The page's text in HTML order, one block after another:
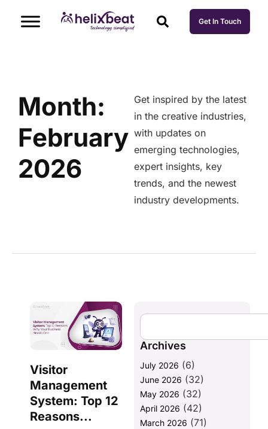
Get In Touch
Month:
February
2026
Get inspired by the latest
in the creative industries,
with updates on
emerging technologies,
expert insights, key
trends, and the newest
industry developments.
Visitor
Management
System: Top 12
Reasons...
Archives
July 2026 (6)
June 2026 (32)
May 2026 (32)
April 2026 (42)
March 2026 (71)